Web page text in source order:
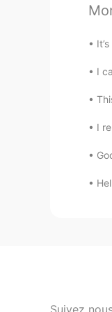
I
I
Suivez